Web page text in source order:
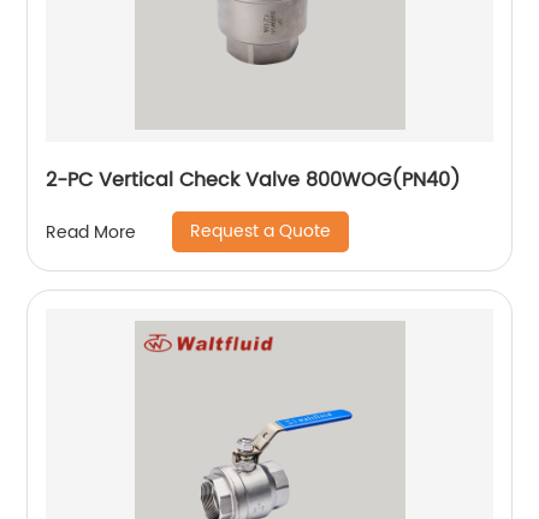
2-PC Vertical Check Valve 800WOG(PN40)
Read More Request a Quote